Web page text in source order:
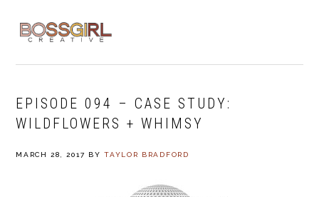
navigation
content
EPISODE 094 – CASE STUDY:
WILDFLOWERS + WHIMSY
MARCH 28, 2017 BYTAYLOR BRADFORD